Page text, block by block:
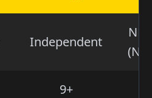
Independent
9+